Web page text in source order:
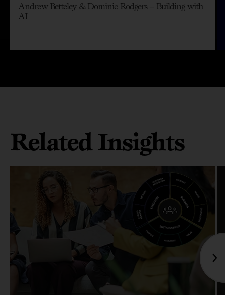
Andrew Betteley & Dominic Rodgers – Building with
AI
Related Insights